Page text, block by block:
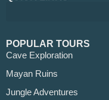
POPULAR TOURS
Cave Exploration
Mayan Ruins
Jungle Adventures